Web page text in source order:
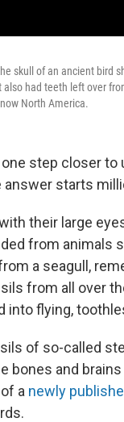
skull of an ancient bird
also had teeth left over
North America.
step closer to
answer starts
their large
from animals
a seagull,
from all over
into flying,
of so-called
bones and
a newly